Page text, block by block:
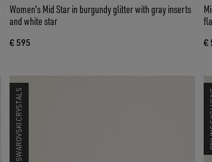
Women's Mid Star in burgundy glitter with gray inserts
and white star
€ 595 €
SWAROVSKI CRYSTALS